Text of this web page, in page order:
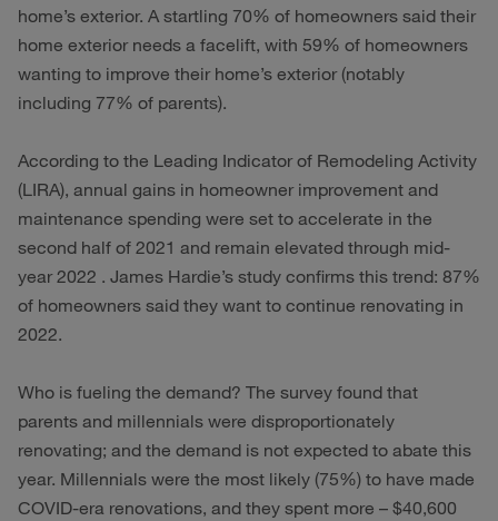
home’s exterior. A startling 70% of homeowners said their
home exterior needs a facelift, with 59% of homeowners
wanting to improve their home’s exterior (notably
including 77% of parents).
According to the Leading Indicator of Remodeling Activity
(LIRA), annual gains in homeowner improvement and
maintenance spending were set to accelerate in the
second half of 2021 and remain elevated through mid-
year 2022 . James Hardie’s study confirms this trend: 87%
of homeowners said they want to continue renovating in
2022.
Who is fueling the demand? The survey found that
parents and millennials were disproportionately
renovating; and the demand is not expected to abate this
year. Millennials were the most likely (75%) to have made
COVID-era renovations, and they spent more – $40,600